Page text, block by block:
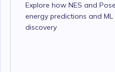
Explore how NES and
energy predictions and
discovery